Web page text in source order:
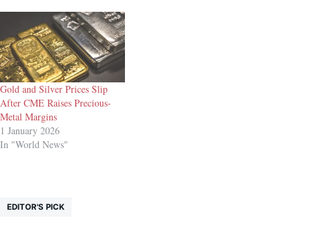
Gold and Silver Prices Slip
After CME Raises Precious-
Metal Margins
1 January 2026
In "World News"
EDITOR'S PICK